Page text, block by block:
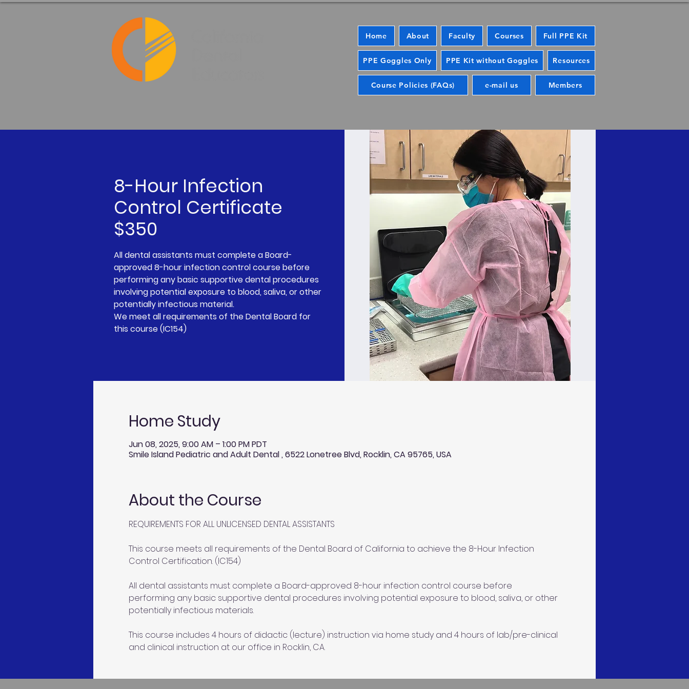
Home About Faculty Courses Full PPE Kit
PPE Goggles Only PPE Kit without Goggles Resources
Course Policies (FAQs) e-mail us Members
8-Hour Infection
Control Certificate
$350
All dental assistants must complete a Board-
approved 8-hour infection control course before
performing any basic supportive dental procedures
involving potential exposure to blood, saliva, or other
potentially infectious material.
We meet all requirements of the Dental Board for
Home Study
Jun 08, 2025, 9:00 AM – 1:00 PM PDT
Smile Island Pediatric and Adult Dental , 6522 Lonetree Blvd, Rocklin, CA 95765, USA
About the Course
REQUIREMENTS FOR ALL UNLICENSED DENTAL ASSISTANTS
This course meets all requirements of the Dental Board of California to achieve the 8-Hour Infection
Control Certification. (IC154)
All dental assistants must complete a Board-approved 8-hour infection control course before
performing any basic supportive dental procedures involving potential exposure to blood, saliva, or other
potentially infectious materials.
This course includes 4 hours of didactic (lecture) instruction via home study and 4 hours of lab/pre-clinical
and clinical instruction at our office in Rocklin, CA.